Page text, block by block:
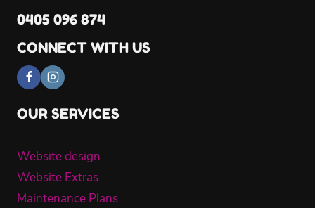
0405 096 874
CONNECT WITH US
OUR SERVICES
Website design
Website Extras
Maintenance Plans